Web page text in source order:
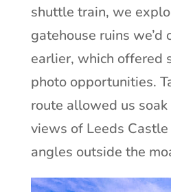
shuttle train, we
gatehouse ruins we’d
earlier, which offered
photo opportunities.
route allowed us
views of Leeds
angles outside the